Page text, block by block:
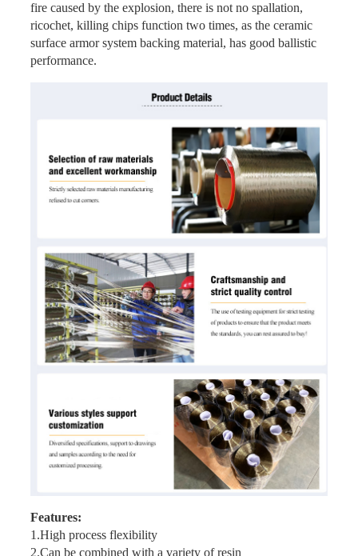
fire caused by the explosion, there is not no spallation,
ricochet, killing chips function two times, as the ceramic
surface armor system backing material, has good ballistic
performance.
Features:
1.High process flexibility
2.Can be combined with a variety of resin